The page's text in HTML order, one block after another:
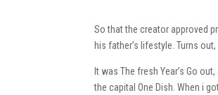
So that the creator approved
his father’s lifestyle. Turns
It was The fresh Year’s Go
the capital One Dish. When i